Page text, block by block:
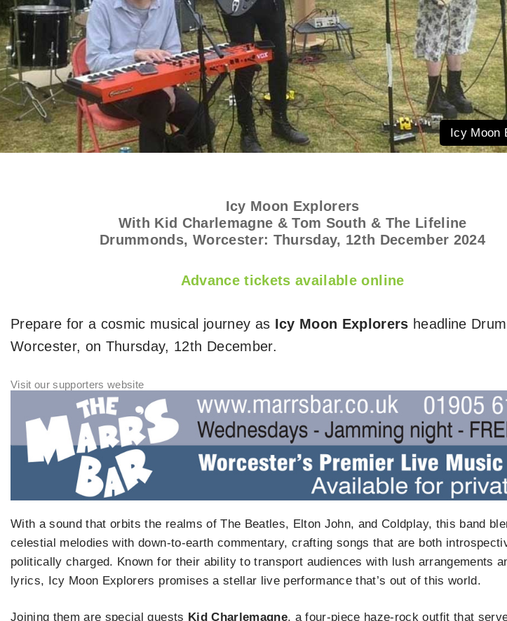
Icy Moon
Icy Moon Explorers
With Kid Charlemagne & Tom South & The Lifeline
Drummonds, Worcester: Thursday, 12th December 2024
Advance tickets available online
Prepare for a cosmic musical journey as Icy Moon Explorers headline
Worcester, on Thursday, 12th December.
With a sound that orbits the realms of The Beatles, Elton John, and Coldplay, this band
celestial melodies with down-to-earth commentary, crafting songs that are both
politically charged. Known for their ability to transport audiences with lush arrangements
lyrics, Icy Moon Explorers promises a stellar live performance that’s out of this world.
Joining them are special guests Kid Charlemagne, a four-piece haze-rock outfit that